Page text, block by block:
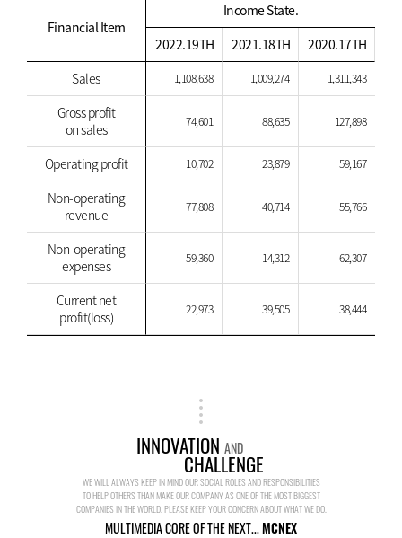
Financial Item
Income State.
2022.19TH
2021.18TH
2020.17TH
Sales
1,108,638 1,009,274 1,311,343
Gross profit
on sales
74,601 88,635 127,898
Operating profit 10,702 23,879 59,167
Non-operating
revenue
77,808 40,714 55,766
Non-operating
expenses
59,360 14,312 62,307
Current net
profit(loss)
22,973 39,505 38,444
INNOVATION AND
CHALLENGE
WE WILL ALWAYS KEEP IN MIND OUR SOCIAL ROLES AND RESPONSIBILITIES
TO HELP OTHERS THAN MAKE OUR COMPANY AS ONE OF THE MOST BIGGEST
COMPANIES IN THE WORLD. PLEASE KEEP YOUR CONCERN ABOUT WHAT WE DO.
MULTIMEDIA CORE OF THE NEXT...MCNEX